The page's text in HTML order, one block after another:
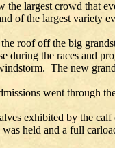
largest crowd that
of the largest variety
roof off the big
the races and
The new
went through
exhibited by the
held and a full